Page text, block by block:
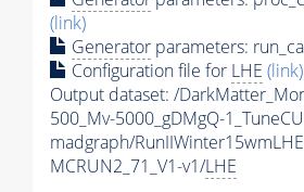
(link)
Generator parameters:
Configuration file for LHE (link)
Output dataset: /
500_Mv-5000_gDMgQ-
madgraph/
MCRUN2_71_V1-v1/LHE